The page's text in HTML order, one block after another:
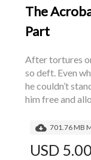
The
Part
After tortures
so deft. Even
he couldn’t
him free and
701.76 MB
USD 5.00